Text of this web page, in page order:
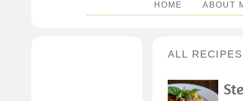
HOME ABOUT
ALL RECIPES